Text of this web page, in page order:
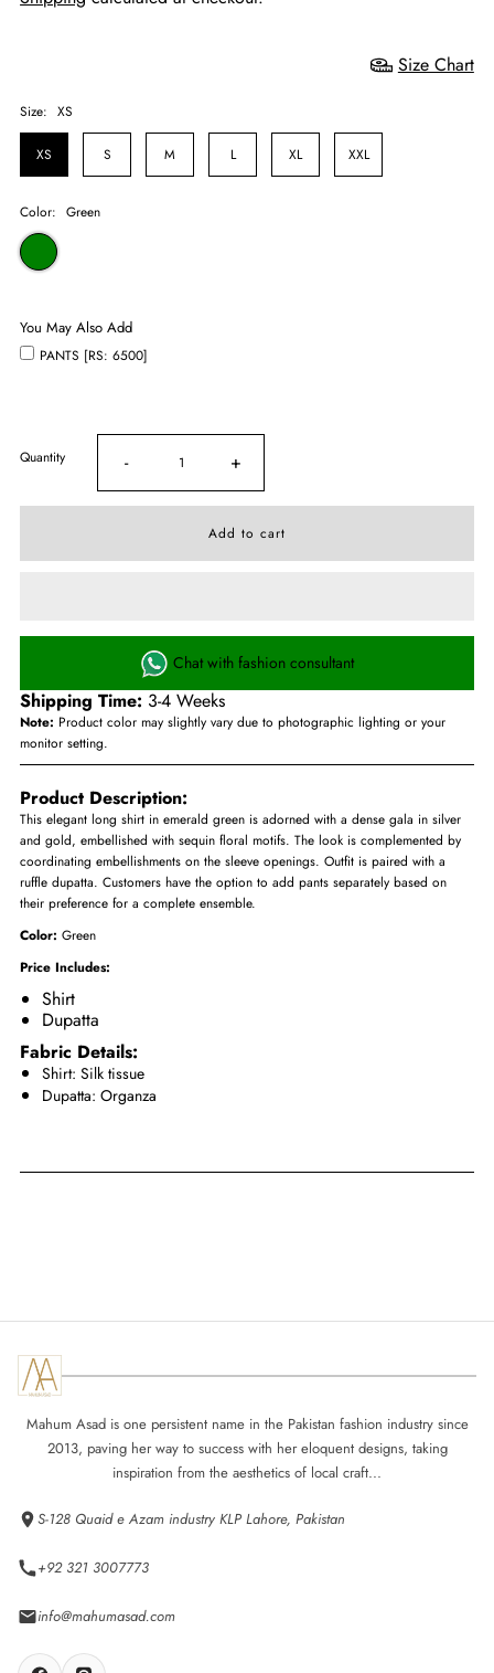
Size Chart
Size: XS
XS S M L XL XXL
Color: Green
You May Also Add
PANTS [RS: 6500]
Quantity - +
Chat with fashion consultant
Shipping Time: 3-4 Weeks
Note: Product color may slightly vary due to photographic lighting or your
monitor setting.
Product Description:
This elegant long shirt in emerald green is adorned with a dense gala in silver
and gold, embellished with sequin floral motifs. The look is complemented by
coordinating embellishments on the sleeve openings. Outfit is paired with a
ruffle dupatta. Customers have the option to add pants separately based on
their preference for a complete ensemble.
Color:Green
Price Includes:
Shirt
Dupatta
Fabric Details:
Shirt: Silk tissue
Dupatta: Organza
Mahum Asad is one persistent name in the Pakistan fashion industry since
2013, paving her way to success with her eloquent designs, taking
inspiration from the aesthetics of local craft...
S-128 Quaid e Azam industry KLP Lahore, Pakistan
+92 321 3007773
info@mahumasad.com